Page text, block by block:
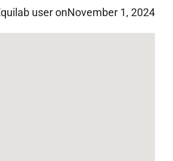
user onNovember 1, 2024